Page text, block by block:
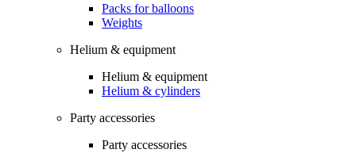
Packs for balloons
Weights
Helium & equipment
Helium & equipment
Helium & cylinders
Party accessories
Party accessories